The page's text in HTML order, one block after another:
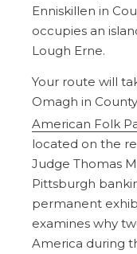
Enniskillen in
occupies an
Lough Erne.
Your route will
Omagh in
American Folk
located on the
Judge Thomas
Pittsburgh
permanent
examines why
America during